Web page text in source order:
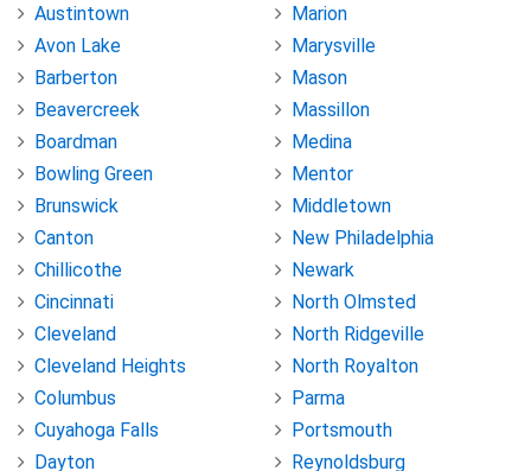
Austintown
Avon Lake
Barberton
Beavercreek
Boardman
Bowling Green
Brunswick
Canton
Chillicothe
Cincinnati
Cleveland
Cleveland Heights
Columbus
Cuyahoga Falls
Dayton
Marion
Marysville
Mason
Massillon
Medina
Mentor
Middletown
New Philadelphia
Newark
North Olmsted
North Ridgeville
North Royalton
Parma
Portsmouth
Reynoldsburg